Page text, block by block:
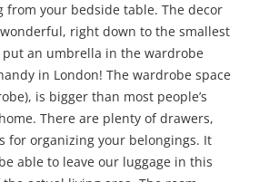
from your bedside table. The decor
right down to the smallest
an umbrella in the wardrobe
in London! The wardrobe space
is bigger than most people’s
There are plenty of drawers,
for organizing your belongings. It
able to leave our luggage in this